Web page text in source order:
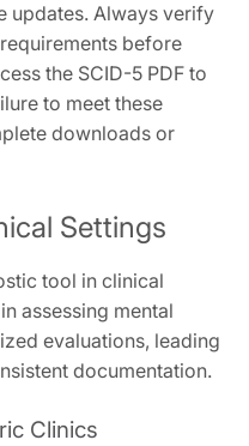
updates. Always verify
before
the SCID-5 PDF to
to meet these
downloads or
Settings
tool in clinical
assessing mental
evaluations, leading
documentation.
Clinics